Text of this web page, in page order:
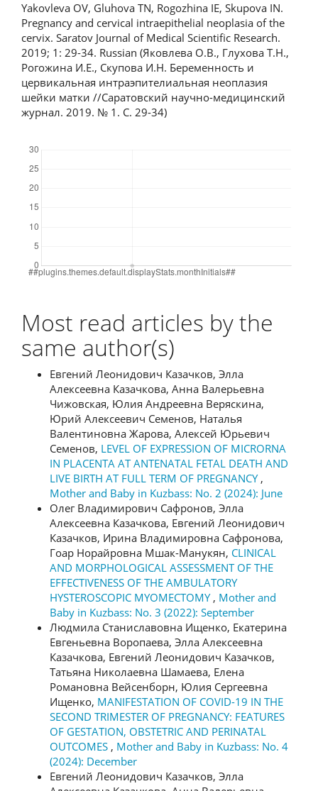
Yakovleva OV, Gluhova TN, Rogozhina IE, Skupova IN.
Pregnancy and cervical intraepithelial neoplasia of the
cervix. Saratov Journal of Medical Scientific Research.
2019; 1: 29-34. Russian (Яковлева О.В., Глухова Т.Н.,
Рогожина И.Е., Скупова И.Н. Беременность и
цервикальная интраэпителиальная неоплазия
шейки матки //Саратовский научно-медицинский
журнал. 2019. № 1. С. 29-34)
Most read articles by the
same author(s)
Евгений Леонидович Казачков, Элла
Алексеевна Казачкова, Анна Валерьевна
Чижовская, Юлия Андреевна Веряскина,
Юрий Алексеевич Семенов, Наталья
Валентиновна Жарова, Алексей Юрьевич
Семенов, LEVEL OF EXPRESSION OF MICRORNA
IN PLACENTA AT ANTENATAL FETAL DEATH AND
LIVE BIRTH AT FULL TERM OF PREGNANCY ,
Mother and Baby in Kuzbass: No. 2 (2024): June
Олег Владимирович Сафронов, Элла
Алексеевна Казачкова, Евгений Леонидович
Казачков, Ирина Владимировна Сафронова,
Гоар Норайровна Мшак-Манукян, CLINICAL
AND MORPHOLOGICAL ASSESSMENT OF THE
EFFECTIVENESS OF THE AMBULATORY
HYSTEROSCOPIC MYOMECTOMY , Mother and
Baby in Kuzbass: No. 3 (2022): September
Людмила Станиславовна Ищенко, Екатерина
Евгеньевна Воропаева, Элла Алексеевна
Казачкова, Евгений Леонидович Казачков,
Татьяна Николаевна Шамаева, Елена
Романовна Вейсенборн, Юлия Сергеевна
Ищенко, MANIFESTATION OF COVID-19 IN THE
SECOND TRIMESTER OF PREGNANCY: FEATURES
OF GESTATION, OBSTETRIC AND PERINATAL
OUTCOMES , Mother and Baby in Kuzbass: No. 4
(2024): December
Евгений Леонидович Казачков, Элла